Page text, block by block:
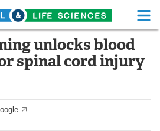
Life Sciences Home
Functional Food
Health A-Z
unlocks blood
spinal cord injury